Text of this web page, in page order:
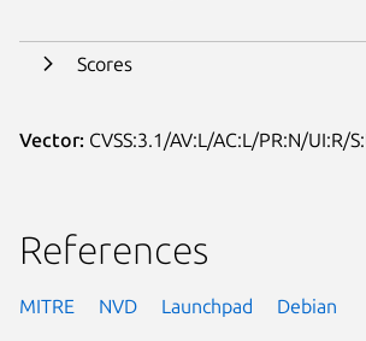
Scores
Vector: CVSS:3.1/AV:L/AC:L/PR:N/UI:R/
References
MITRE NVD Launchpad Debian